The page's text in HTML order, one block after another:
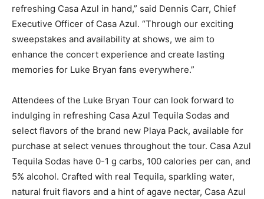
refreshing Casa Azul in hand,” said Dennis Carr, Chief
Executive Officer of Casa Azul. “Through our exciting
sweepstakes and availability at shows, we aim to
enhance the concert experience and create lasting
memories for Luke Bryan fans everywhere.”
Attendees of the Luke Bryan Tour can look forward to
indulging in refreshing Casa Azul Tequila Sodas and
select flavors of the brand new Playa Pack, available for
purchase at select venues throughout the tour. Casa Azul
Tequila Sodas have 0-1 g carbs, 100 calories per can, and
5% alcohol. Crafted with real Tequila, sparkling water,
natural fruit flavors and a hint of agave nectar, Casa Azul